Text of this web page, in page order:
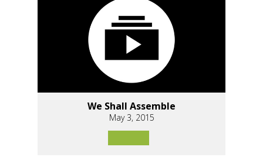
We Shall Assemble
May 3, 2015